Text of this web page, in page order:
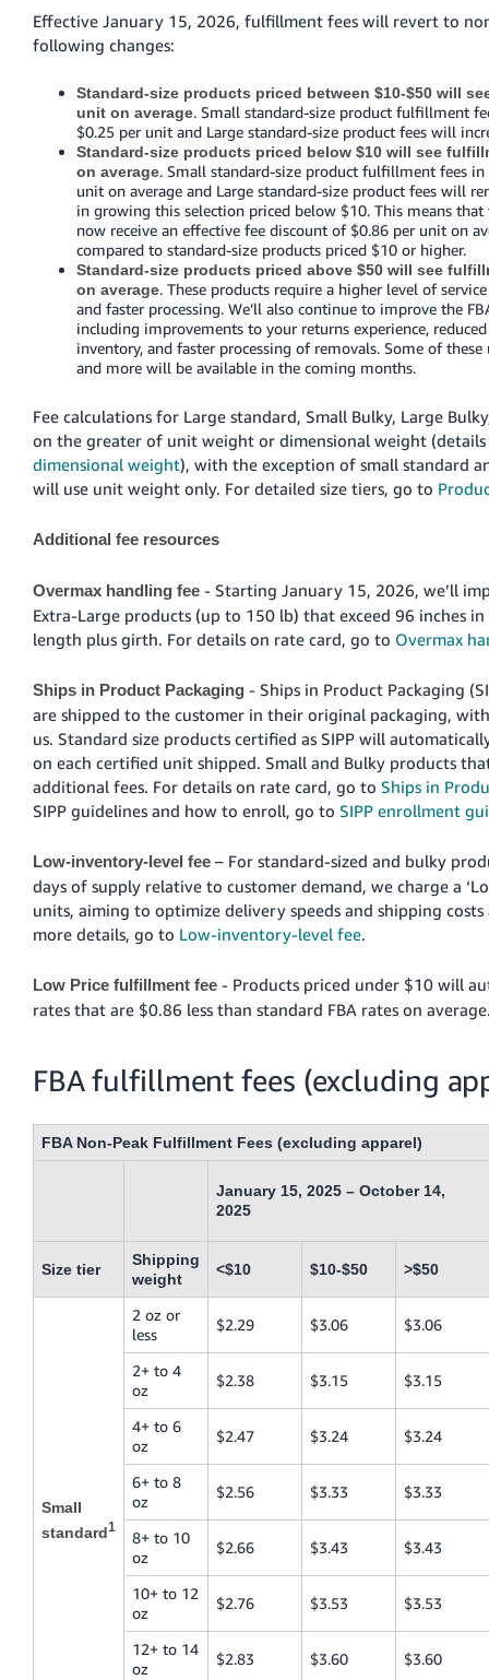
VN
- DE
Português
- BR
TW
語
-
JP
- ES
Effective January 15, 2026, fulfillment fees will revert to
following changes:
Standard-size products priced between $10-$50 will
unit on average. Small standard-size product fulfillment
$0.25 per unit and Large standard-size product fees will
Standard-size products priced below $10 will see
on average. Small standard-size product fulfillment fees
unit on average and Large standard-size product fees will
in growing this selection priced below $10. This means
now receive an effective fee discount of $0.86 per unit on
compared to standard-size products priced $10 or higher.
Standard-size products priced above $50 will see
on average. These products require a higher level of
and faster processing. We’ll also continue to improve the
including improvements to your returns experience,
inventory, and faster processing of removals. Some of
and more will be available in the coming months.
Fee calculations for Large standard, Small Bulky, Large
on the greater of unit weight or dimensional weight
dimensional weight), with the exception of small standard
will use unit weight only. For detailed size tiers, go to
Additional fee resources
Overmax handling fee- Starting January 15, 2026, we’ll
Extra-Large products (up to 150 lb) that exceed 96 inches
length plus girth. For details on rate card, go to Overmax
Ships in Product Packaging- Ships in Product Packaging
are shipped to the customer in their original packaging,
us. Standard size products certified as SIPP will
on each certified unit shipped. Small and Bulky products
additional fees. For details on rate card, go to Ships in
SIPP guidelines and how to enroll, go to SIPP enrollment
Low-inventory-level fee– For standard-sized and bulky
days of supply relative to customer demand, we charge a
units, aiming to optimize delivery speeds and shipping
more details, go to Low-inventory-level fee.
Low Price fulfillment fee- Products priced under $10 will
rates that are $0.86 less than standard FBA rates on
FBA fulfillment fees (excluding
FBA Non-Peak Fulfillment Fees (excluding apparel)
January 15, 2025 – October 14,
2025
Size tier
Shipping
weight
<$10 $10-$50 >$50
Small
standard1
2 oz or
less
$2.29 $3.06 $3.06
2+ to 4
oz
$2.38 $3.15 $3.15
4+ to 6
oz
$2.47 $3.24 $3.24
6+ to 8
oz
$2.56 $3.33 $3.33
8+ to 10
oz
$2.66 $3.43 $3.43
10+ to 12
oz
$2.76 $3.53 $3.53
12+ to 14
oz
$2.83 $3.60 $3.60